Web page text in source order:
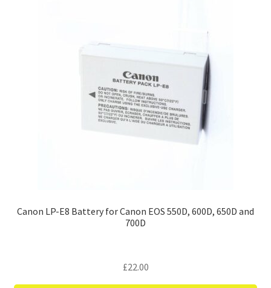
Canon LP-E8 Battery for Canon EOS 550D, 600D, 650D and
700D
£22.00